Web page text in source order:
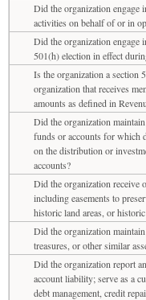
Did the organization engage
activities on behalf of or in
Did the organization engage
501(h) election in effect
Is the organization a
organization that receives
amounts as defined in
Did the organization
funds or accounts for which
on the distribution or
accounts?
Did the organization receive
including easements to
historic land areas, or
Did the organization
treasures, or other similar
Did the organization report
account liability; serve as a
debt management, credit